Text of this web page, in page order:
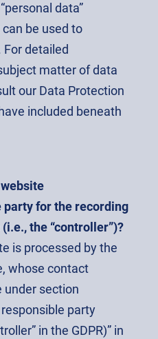
data”
be used to
detailed
matter of data
our Data Protection
included beneath
party for the recording
the “controller”)?
is processed by the
whose contact
under section
party
in the GDPR)” in